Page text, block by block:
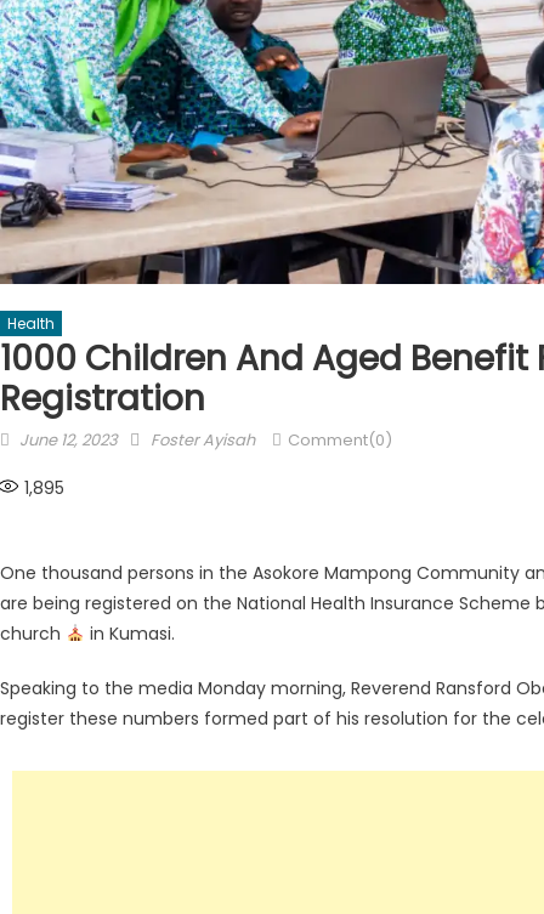
Health
1000 Children And Aged Benefit
Registration
Posted
June 12, 2023 Author
Foster Ayisah Comment(0)
1,895
One thousand persons in the Asokore Mampong Community
are being registered on the National Health Insurance
church
in Kumasi.
Speaking to the media Monday morning, Reverend Ransford
register these numbers formed part of his resolution for the